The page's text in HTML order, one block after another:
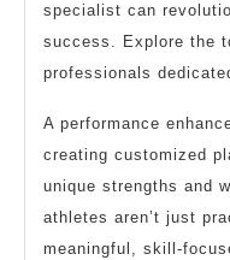
specialist can
success. Explore the
professionals
A performance
creating customized
unique strengths and
athletes aren’t just
meaningful, skill-